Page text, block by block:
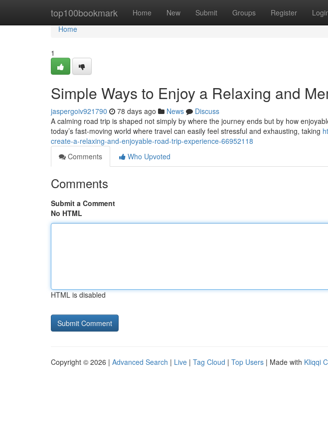
top100bookmark Home New Submit Groups Register
Home
Home
1
Simple Ways to Enjoy a Relaxing and
jaspergoiv921790 78 days ago News
Discuss
A calming road trip is shaped not simply by where the journey ends but by how
today’s fast-moving world where travel can easily feel stressful and exhausting, taking
create-a-relaxing-and-enjoyable-road-trip-experience-66952118
Comments
Who Upvoted
Comments
Submit a Comment
No HTML
HTML is disabled
Copyright © 2026 | Advanced Search | Live | Tag Cloud | Top Users | Made with Kliqqi